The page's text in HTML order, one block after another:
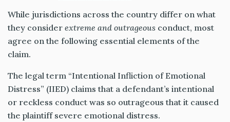
While jurisdictions across the country differ on what
they consider extreme and outrageous conduct, most
agree on the following essential elements of the
claim.
The legal term “Intentional Infliction of Emotional
Distress” (IIED) claims that a defendant’s intentional
or reckless conduct was so outrageous that it caused
the plaintiff severe emotional distress.